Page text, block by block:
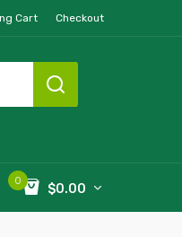
Cart Checkout
0
$0.00